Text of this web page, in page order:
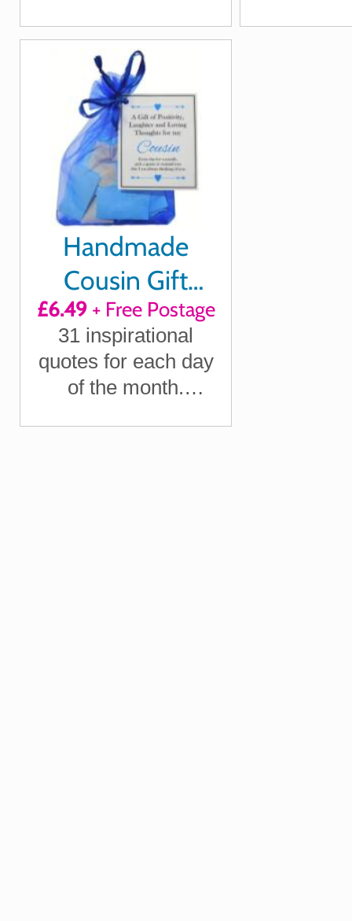
Handmade
Cousin Gift
Quotes of
Positivity,
Laughter and
£6.49+ Free Postage
31 inspirational
quotes for each day
of the month.